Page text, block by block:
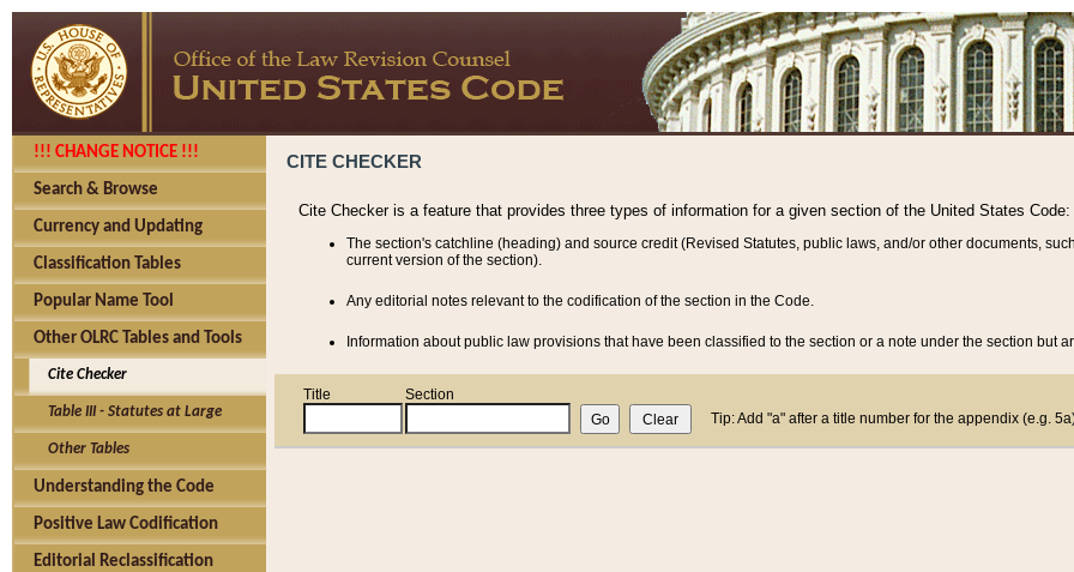
!!! CHANGE NOTICE !!!
Search & Browse
Currency and Updating
Classification Tables
Popular Name Tool
Other OLRC Tables and Tools
Cite Checker
Table III - Statutes at Large
Other Tables
Understanding the Code
Positive Law Codification
Editorial Reclassification
CITE CHECKER
Cite Checker is a feature that provides three types of information for a given section of the United States Code:
The section's catchline (heading) and source credit (Revised Statutes, public laws, and/or other documents,
current version of the section).
Any editorial notes relevant to the codification of the section in the Code.
Information about public law provisions that have been classified to the section or a note under the section but
Title
Section
Tip: Add "a" after a title number for the appendix (e.g.